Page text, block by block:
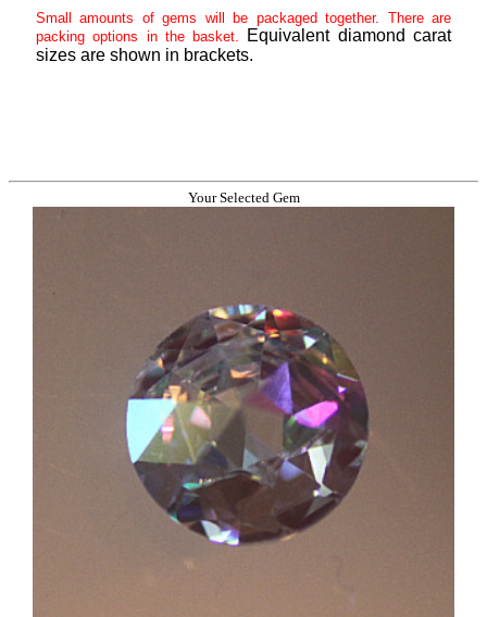
Small amounts of gems will be packaged together. There are
packing options in the basket.
Equivalent diamond carat
sizes are shown in brackets.
Your Selected Gem